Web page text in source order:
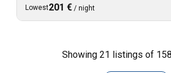
Lowest201 € / night
Showing 21 listings of